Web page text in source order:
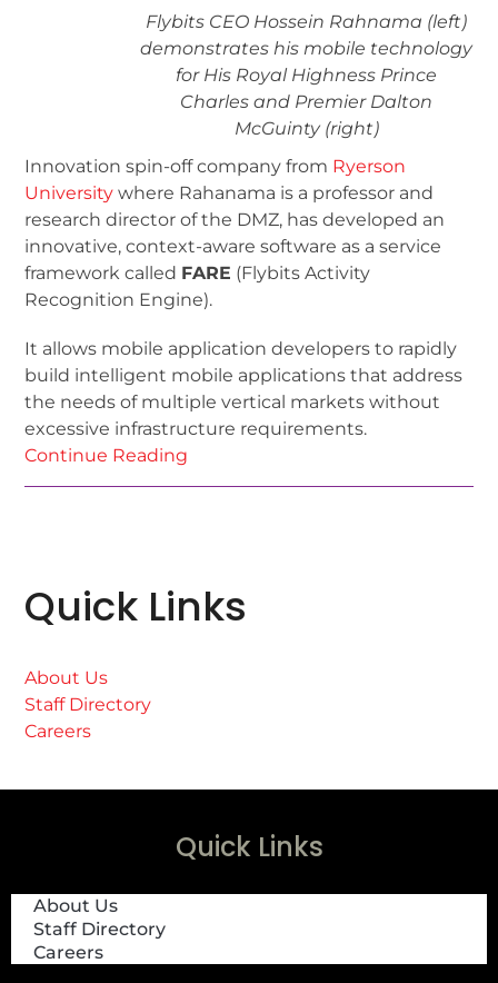
Flybits CEO Hossein Rahnama (left)
demonstrates his mobile technology
for His Royal Highness Prince
Charles and Premier Dalton
McGuinty (right)
Innovation spin-off company from Ryerson
University where Rahanama is a professor and
research director of the DMZ, has developed an
innovative, context-aware software as a service
framework called FARE (Flybits Activity
Recognition Engine).
It allows mobile application developers to rapidly
build intelligent mobile applications that address
the needs of multiple vertical markets without
excessive infrastructure requirements.
Continue Reading
Quick Links
About Us
Staff Directory
Careers
Quick Links
About Us
Staff Directory
Careers